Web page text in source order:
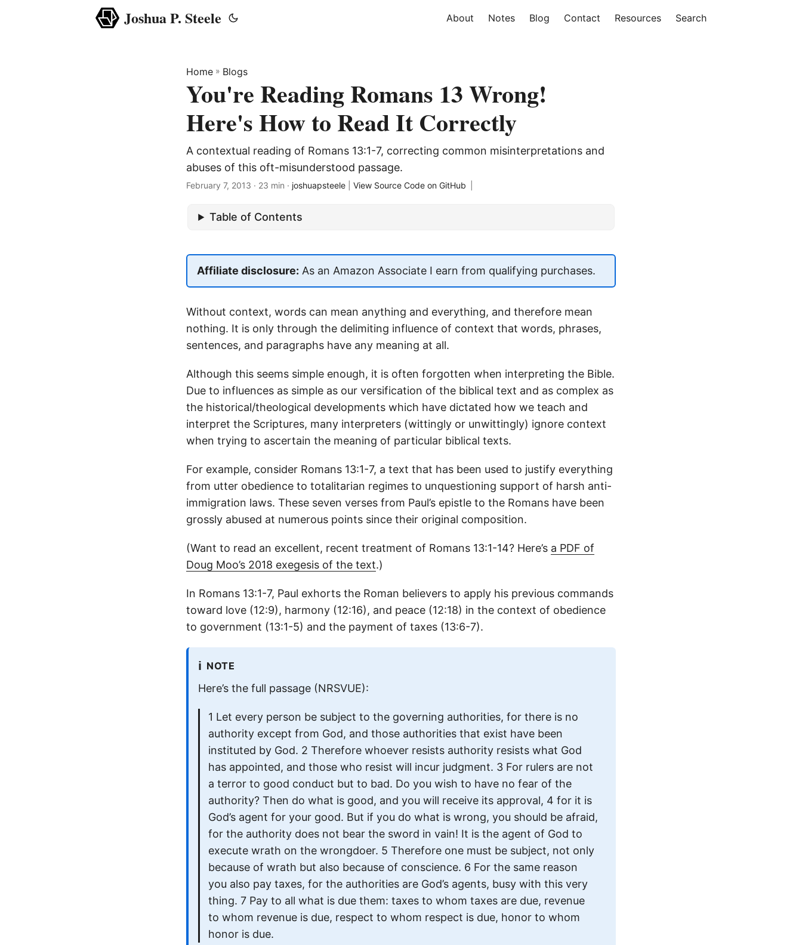
Joshua P. Steele About Notes Blog Contact Resources Search
Home » Blogs
You're Reading Romans 13 Wrong!
Here's How to Read It Correctly
A contextual reading of Romans 13:1-7, correcting common misinterpretations and
abuses of this oft-misunderstood passage.
February 7, 2013 · 23 min · joshuapsteele View Source Code on GitHub
Table of Contents
Affiliate disclosure: As an Amazon Associate I earn from qualifying purchases.
Without context, words can mean anything and everything, and therefore mean
nothing. It is only through the delimiting influence of context that words, phrases,
sentences, and paragraphs have any meaning at all.
Although this seems simple enough, it is often forgotten when interpreting the Bible.
Due to influences as simple as our versification of the biblical text and as complex as
the historical/theological developments which have dictated how we teach and
interpret the Scriptures, many interpreters (wittingly or unwittingly) ignore context
when trying to ascertain the meaning of particular biblical texts.
For example, consider Romans 13:1-7, a text that has been used to justify everything
from utter obedience to totalitarian regimes to unquestioning support of harsh anti-
immigration laws. These seven verses from Paul’s epistle to the Romans have been
grossly abused at numerous points since their original composition.
(Want to read an excellent, recent treatment of Romans 13:1-14? Here’s a PDF of
Doug Moo’s 2018 exegesis of the text.)
In Romans 13:1-7, Paul exhorts the Roman believers to apply his previous commands
toward love (12:9), harmony (12:16), and peace (12:18) in the context of obedience
to government (13:1-5) and the payment of taxes (13:6-7).
ℹ️ NOTE
Here’s the full passage (NRSVUE):
1 Let every person be subject to the governing authorities, for there is no
authority except from God, and those authorities that exist have been
instituted by God. 2 Therefore whoever resists authority resists what God
has appointed, and those who resist will incur judgment. 3 For rulers are not
a terror to good conduct but to bad. Do you wish to have no fear of the
authority? Then do what is good, and you will receive its approval, 4 for it is
God’s agent for your good. But if you do what is wrong, you should be afraid,
for the authority does not bear the sword in vain! It is the agent of God to
execute wrath on the wrongdoer. 5 Therefore one must be subject, not only
because of wrath but also because of conscience. 6 For the same reason
you also pay taxes, for the authorities are God’s agents, busy with this very
thing. 7 Pay to all what is due them: taxes to whom taxes are due, revenue
to whom revenue is due, respect to whom respect is due, honor to whom
honor is due.